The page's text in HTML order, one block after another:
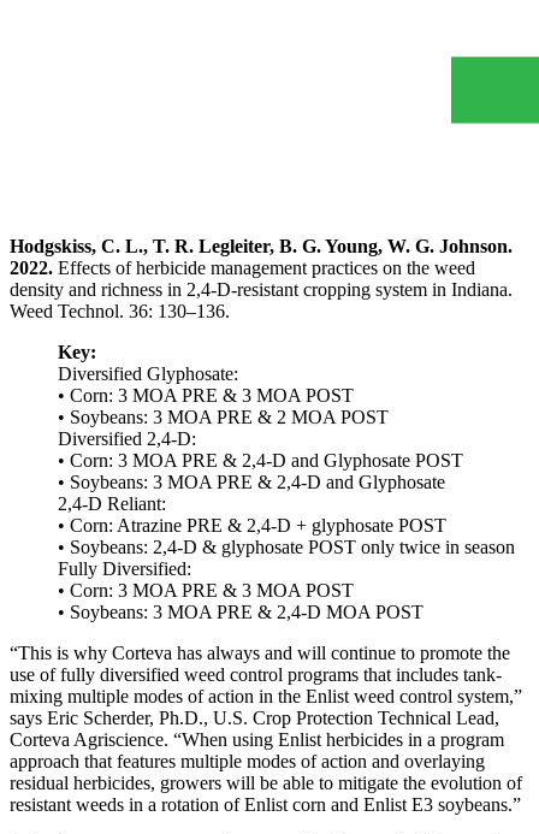
Hodgskiss, C. L., T. R. Legleiter, B. G. Young, W. G. Johnson.
2022. Effects of herbicide management practices on the weed
density and richness in 2,4-D-resistant cropping system in Indiana.
Weed Technol. 36: 130–136.
Key:
Diversified Glyphosate:
• Corn: 3 MOA PRE & 3 MOA POST
• Soybeans: 3 MOA PRE & 2 MOA POST
Diversified 2,4-D:
• Corn: 3 MOA PRE & 2,4-D and Glyphosate POST
• Soybeans: 3 MOA PRE & 2,4-D and Glyphosate
2,4-D Reliant:
• Corn: Atrazine PRE & 2,4-D + glyphosate POST
• Soybeans: 2,4-D & glyphosate POST only twice in season
Fully Diversified:
• Corn: 3 MOA PRE & 3 MOA POST
• Soybeans: 3 MOA PRE & 2,4-D MOA POST
“This is why Corteva has always and will continue to promote the
use of fully diversified weed control programs that includes tank-
mixing multiple modes of action in the Enlist weed control system,”
says Eric Scherder, Ph.D., U.S. Crop Protection Technical Lead,
Corteva Agriscience. “When using Enlist herbicides in a program
approach that features multiple modes of action and overlaying
residual herbicides, growers will be able to mitigate the evolution of
resistant weeds in a rotation of Enlist corn and Enlist E3 soybeans.”